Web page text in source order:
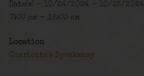
Date(s) - 10/24/2024 - 10/25/2024
7:00 pm - 12:00 am
Location
Charlotte's Speakeasy